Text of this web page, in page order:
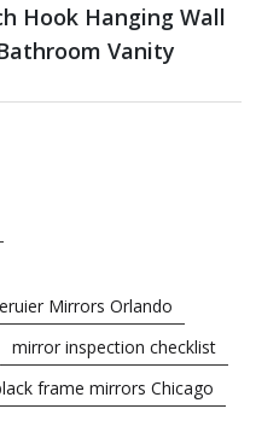
Hook Hanging Wall
Vanity
Mirrors Orlando
mirror inspection checklist
frame mirrors Chicago